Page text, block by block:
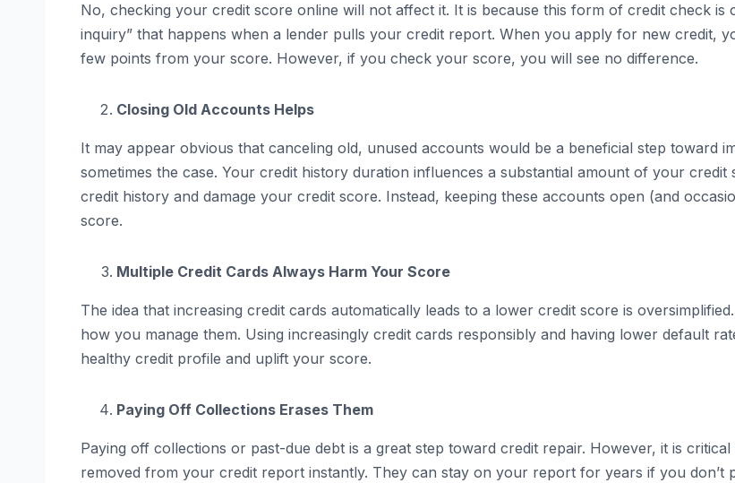
No, checking your credit score online will not affect it. It is because this form of credit check is
inquiry” that happens when a lender pulls your credit report. When you apply for new credit,
few points from your score. However, if you check your score, you will see no difference.
Closing Old Accounts Helps
It may appear obvious that canceling old, unused accounts would be a beneficial step toward
sometimes the case. Your credit history duration influences a substantial amount of your
credit history and damage your credit score. Instead, keeping these accounts open (and
score.
Multiple Credit Cards Always Harm Your Score
The idea that increasing credit cards automatically leads to a lower credit score is
how you manage them. Using increasingly credit cards responsibly and having lower default
healthy credit profile and uplift your score.
Paying Off Collections Erases Them
Paying off collections or past-due debt is a great step toward credit repair. However, it is
removed from your credit report instantly. They can stay on your report for years if you don’t